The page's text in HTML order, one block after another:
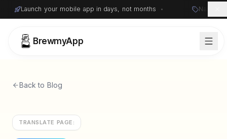
Launch your mobile app in days, not months • Native
BrewmyApp
Back to Blog
TRANSLATE PAGE: